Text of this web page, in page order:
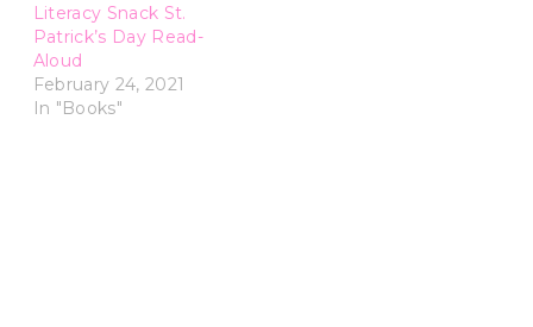
Literacy Snack St.
Patrick’s Day Read-
Aloud
February 24, 2021
In "Books"